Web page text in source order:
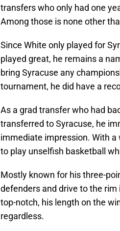
transfers who only had one
Among those is none other
Since White only played for
played great, he remains a
bring Syracuse any
tournament, he did have a
As a grad transfer who had
transferred to Syracuse, he
immediate impression. With a
to play unselfish basketball
Mostly known for his three-
defenders and drive to the rim
top-notch, his length on the
regardless.